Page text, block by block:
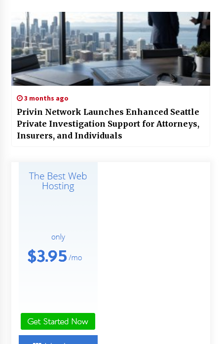
3 months ago
Privin Network Launches Enhanced Seattle
Private Investigation Support for Attorneys,
Insurers, and Individuals